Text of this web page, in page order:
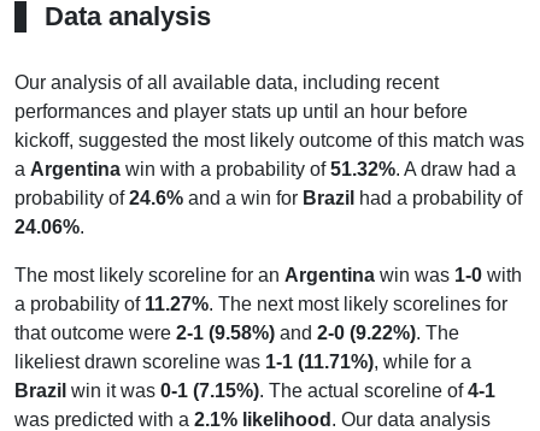
Data analysis
Our analysis of all available data, including recent
performances and player stats up until an hour before
kickoff, suggested the most likely outcome of this match was
a Argentina win with a probability of51.32%. A draw had a
probability of24.6% and a win for Brazil had a probability of
24.06%.
The most likely scoreline for an Argentina win was 1-0 with
a probability of 11.27%. The next most likely scorelines for
that outcome were 2-1 (9.58%) and 2-0 (9.22%). The
likeliest drawn scoreline was 1-1 (11.71%), while for a
Brazil win it was 0-1 (7.15%). The actual scoreline of4-1
was predicted with a 2.1% likelihood . Our data analysis